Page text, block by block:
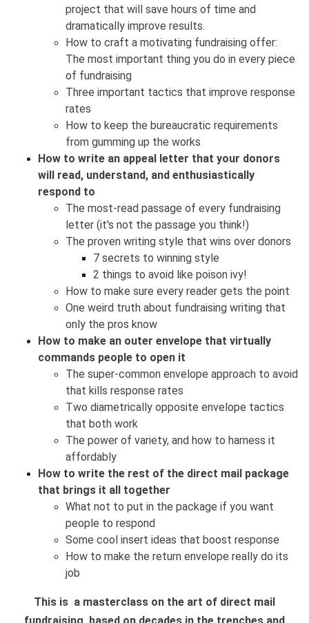
project that will save hours of time and
dramatically improve results.
How to craft a motivating fundraising offer:
The most important thing you do in every piece
of fundraising
Three important tactics that improve response
rates
How to keep the bureaucratic requirements
from gumming up the works
How to write an appeal letter that your donors
will read, understand, and enthusiastically
respond to
The most-read passage of every fundraising
letter (it's not the passage you think!)
The proven writing style that wins over donors
7 secrets to winning style
2 things to avoid like poison ivy!
How to make sure every reader gets the point
One weird truth about fundraising writing that
only the pros know
How to make an outer envelope that virtually
commands people to open it
The super-common envelope approach to avoid
that kills response rates
Two diametrically opposite envelope tactics
that both work
The power of variety, and how to harness it
affordably
How to write the rest of the direct mail package
that brings it all together
What not to put in the package if you want
people to respond
Some cool insert ideas that boost response
How to make the return envelope really do its
job
This is a masterclass on the art of direct mail